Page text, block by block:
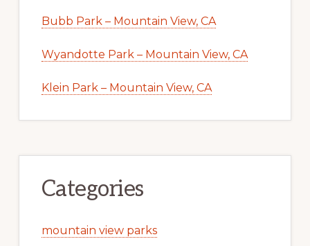
Bubb Park – Mountain View, CA
Wyandotte Park – Mountain View, CA
Klein Park – Mountain View, CA
Categories
mountain view parks